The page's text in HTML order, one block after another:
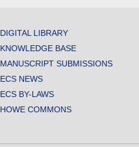
DIGITAL LIBRARY
KNOWLEDGE BASE
MANUSCRIPT SUBMISSIONS
ECS NEWS
ECS BY-LAWS
HOWE COMMONS